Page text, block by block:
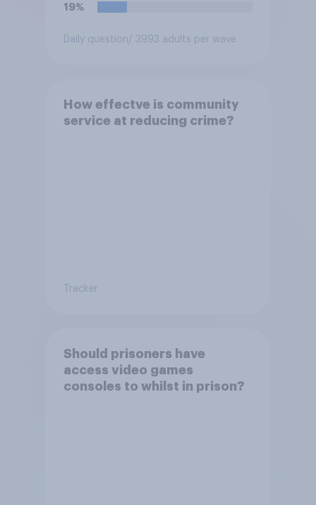
19%
Daily question/ 3993 adults per wave
How effectve is community
service at reducing crime?
Tracker
Should prisoners have
access video games
consoles to whilst in prison?